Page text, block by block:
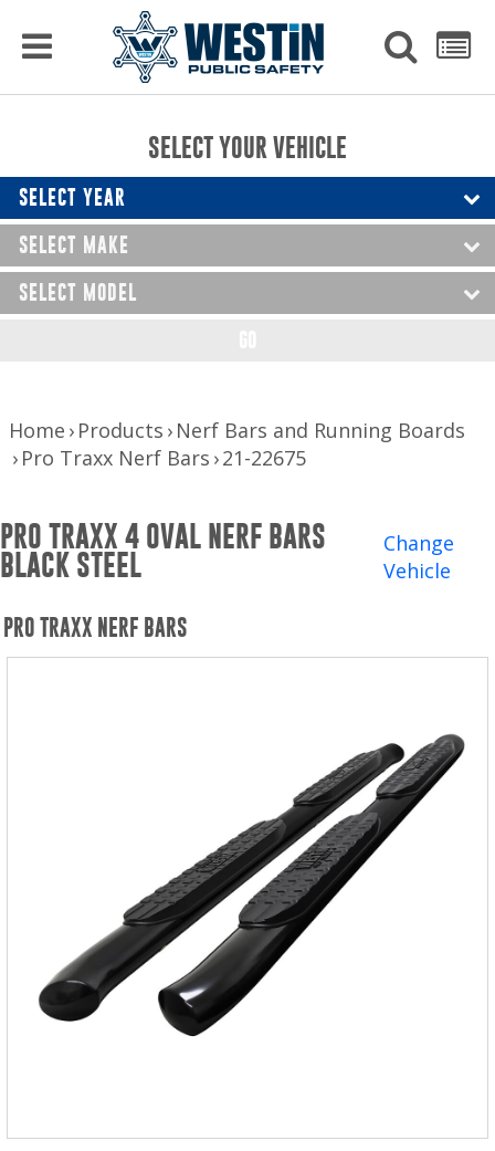
PRODUCTS
Raptor Gun Racks
Console Solutions
Device Mounting
Exterior Products
Interior Products
Nerf Bars and Running Boards
Truck Bed Accessories
Winches and Accessories
WHERE TO BUY
SUPPORT
to
to
display
SEARCH
SELECT YOUR VEHICLE
SELECT YEAR
SELECT MAKE
SELECT MODEL
Home Products Nerf Bars and Running Boards
Pro Traxx Nerf Bars 21-22675
PRO TRAXX 4 OVAL NERF BARS
BLACK STEEL
Change
Vehicle
PRO TRAXX NERF BARS